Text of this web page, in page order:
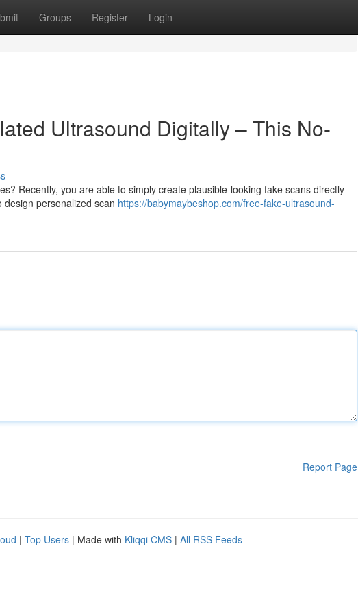
Groups Register Login
Ultrasound Digitally – This No-
Recently, you are able to simply create plausible-looking fake scans directly
personalized scan https://babymaybeshop.com/free-fake-ultrasound-
Report Page
| Top Users | Made with Kliqqi CMS | All RSS Feeds